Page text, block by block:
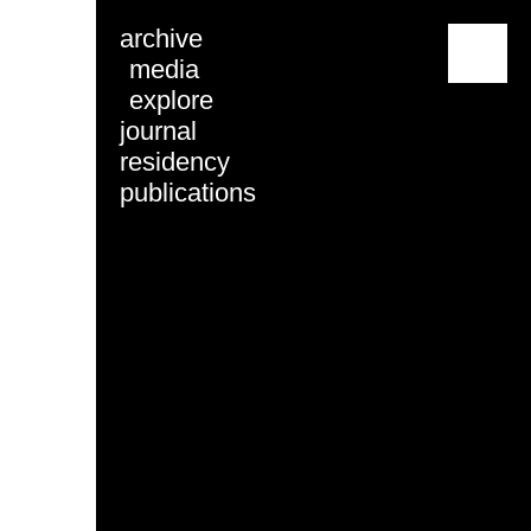
archive
media
explore
journal
residency
publications